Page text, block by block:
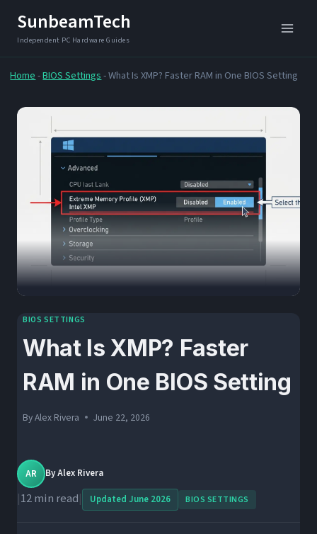
content
SunbeamTech
Home-BIOS Settings-What Is XMP? Faster RAM in One BIOS Setting
BIOS SETTINGS
What Is XMP? Faster
RAM in One BIOS Setting
ByAlex Rivera June 22, 2026
AR ByAlex Rivera
|12 min read| Updated June 2026 BIOS SETTINGS